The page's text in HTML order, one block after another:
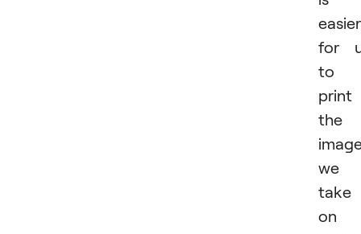
easier
for
to
print
the
we
take
on